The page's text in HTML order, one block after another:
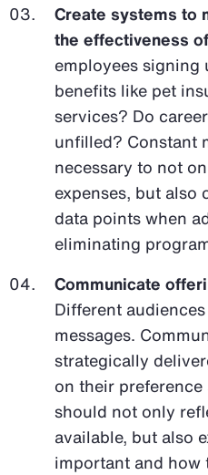
Create systems to
the effectiveness
employees
benefits like pet
services? Do
unfilled? Constant
necessary to not
expenses, but
data points when
eliminating
Communicate
Different
messages.
strategically
on their
should not only
available, but also
important and how